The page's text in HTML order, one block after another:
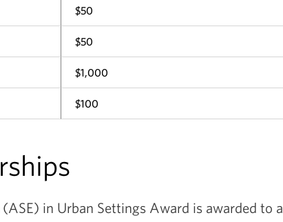
$50
$50
$1,000
$100
in Urban Settings Award is awarded to a